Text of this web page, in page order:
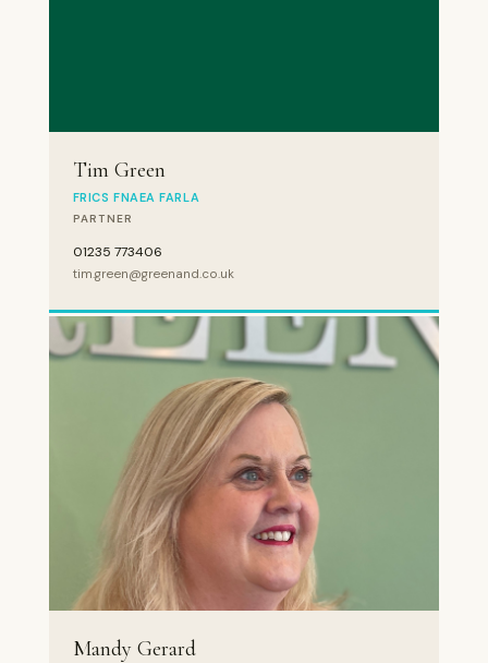
Tim Green
FRICS FNAEA FARLA
PARTNER
01235 773406
tim.green@greenand.co.uk
Mandy Gerard